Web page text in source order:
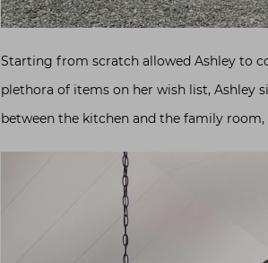
Starting from scratch allowed Ashley to
plethora of items on her wish list, Ashley
between the kitchen and the family